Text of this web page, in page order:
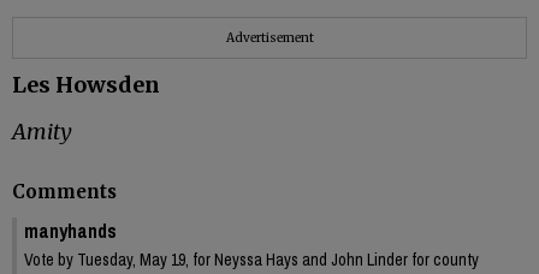
Advertisement
Les Howsden
Amity
Comments
manyhands
Vote by Tuesday, May 19, for Neyssa Hays and John Linder for county